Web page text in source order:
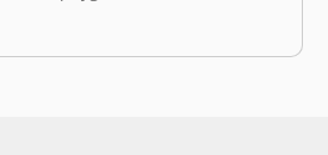
of US$ 20 million in their
A+ funding round, pushing the
to over US$ 200 million. The